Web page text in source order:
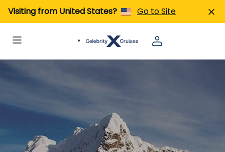
Visiting from United States? Go to Site